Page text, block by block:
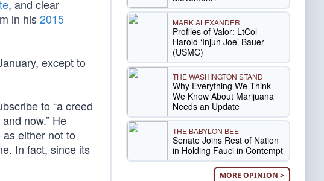
, and clear
in his2015
except to
to “a creed
now.” He
either not to
In fact, since its
MARK ALEXANDER
Profiles of Valor: LtCol
Harold ‘Injun Joe’ Bauer
(USMC)
THE WASHINGTON STAND
Why Everything We Think
We Know About Marijuana
Needs an Update
THE BABYLON BEE
Senate Joins Rest of Nation
in Holding Fauci in Contempt
MORE OPINION >